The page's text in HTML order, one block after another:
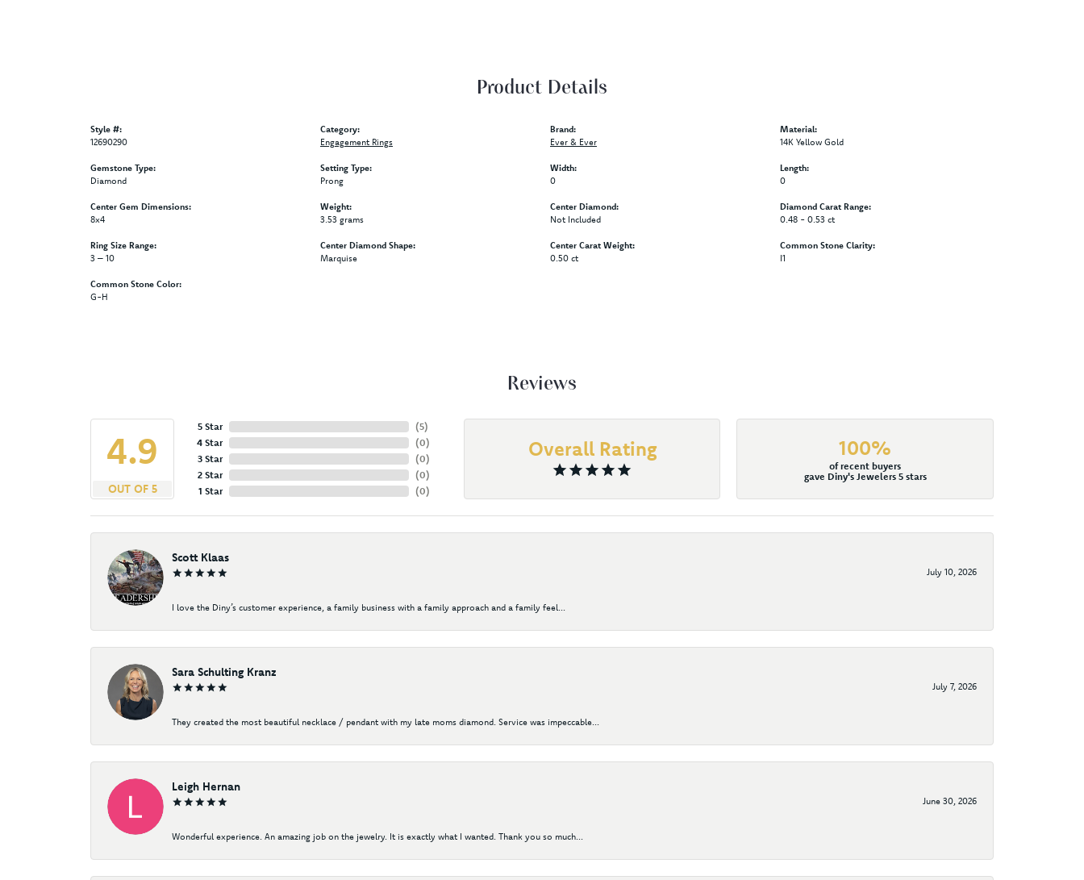
Product Details
Style #:
12690290
Gemstone Type:
Diamond
Center Gem Dimensions:
8x4
Ring Size Range:
3 – 10
Common Stone Color:
G-H
Category:
Engagement Rings
Setting Type:
Prong
Weight:
3.53 grams
Center Diamond Shape:
Marquise
Brand:
Ever & Ever
Width:
0
Center Diamond:
Not Included
Center Carat Weight:
0.50 ct
Material:
14K Yellow Gold
Length:
0
Diamond Carat Range:
0.48 - 0.53 ct
Common Stone Clarity:
I1
Reviews
4.9
OUT OF 5
5 Star
4 Star
3 Star
2 Star
1 Star
(5)
(0)
(0)
(0)
(0)
Overall Rating 100%
of recent buyers
gave Diny's Jewelers 5 stars
Scott Klaas
July 10, 2026
I love the Diny’s customer experience, a family business with a family approach and a family feel...
Sara Schulting Kranz
July 7, 2026
They created the most beautiful necklace / pendant with my late moms diamond. Service was impeccable...
Leigh Hernan
June 30, 2026
Wonderful experience. An amazing job on the jewelry. It is exactly what I wanted. Thank you so much...